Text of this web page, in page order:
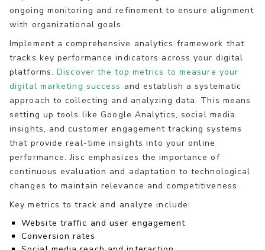
ongoing monitoring and refinement to ensure alignment
with organizational goals.
Implement a comprehensive analytics framework that
tracks key performance indicators across your digital
platforms.Discover the top metrics to measure your
digital marketing success and establish a systematic
approach to collecting and analyzing data. This means
setting up tools like Google Analytics, social media
insights, and customer engagement tracking systems
that provide real-time insights into your online
performance. Jisc emphasizes the importance of
continuous evaluation and adaptation to technological
changes to maintain relevance and competitiveness.
Key metrics to track and analyze include:
Website traffic and user engagement
Conversion rates